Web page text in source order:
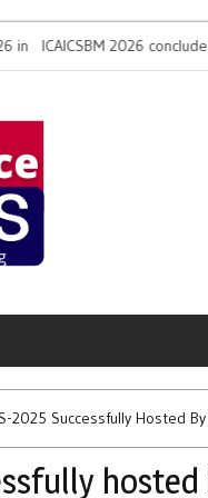
2026 concluded
and IRAJ International
2025 Successfully Hosted
hosted